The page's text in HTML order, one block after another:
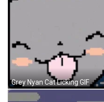
Grey Nyan Cat Licking GIF